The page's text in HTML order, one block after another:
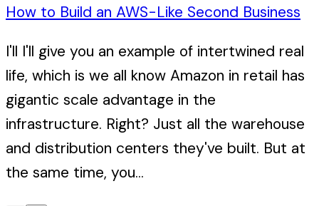
How to Build an AWS-Like Second Business
I'll I'll give you an example of intertwined real
life, which is we all know Amazon in retail has
gigantic scale advantage in the
infrastructure. Right? Just all the warehouse
and distribution centers they've built. But at
the same time, you...